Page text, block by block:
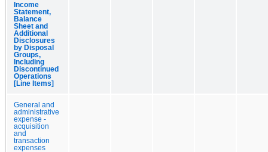
Income
Statement,
Balance
Sheet and
Additional
Disclosures
by Disposal
Groups,
Including
Discontinued
Operations
[Line Items]
General and
administrative
expense -
acquisition
and
transaction
expenses